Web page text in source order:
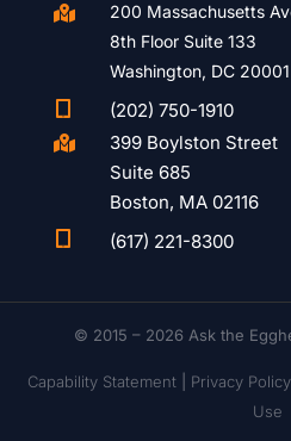

200 Massachusetts
8th Floor Suite 133
Washington, DC 20001
(202) 750-1910

399 Boylston Street
Suite 685
Boston, MA 02116
(617) 221-8300
© 2015 – 2026 Ask the
Capability Statement| Privacy Policy
Use